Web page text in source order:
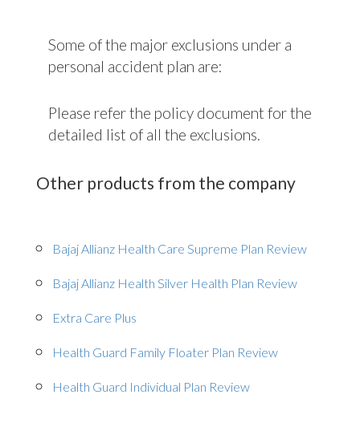
Some of the major exclusions under a
personal accident plan are:
Please refer the policy document for the
detailed list of all the exclusions.
Other products from the company
Bajaj Allianz Health Care Supreme Plan Review
Bajaj Allianz Health Silver Health Plan Review
Extra Care Plus
Health Guard Family Floater Plan Review
Health Guard Individual Plan Review